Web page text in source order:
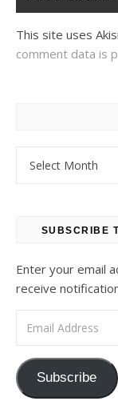
This site uses
comment data is
SUBSCRIBE
Enter your email
receive
Subscribe